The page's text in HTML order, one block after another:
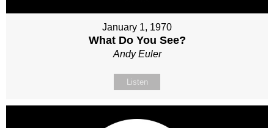
January 1, 1970
What Do You See?
Andy Euler
Listen